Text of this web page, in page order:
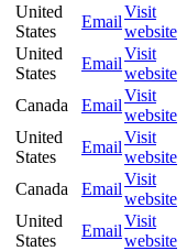
United
States
Email
Visit
website
United
States
Email
Visit
website
Canada Email
Visit
website
United
States
Email
Visit
website
Canada Email
Visit
website
United
States
Email
Visit
website